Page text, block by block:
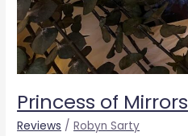
Princess of Mirrors
Reviews /Robyn Sarty